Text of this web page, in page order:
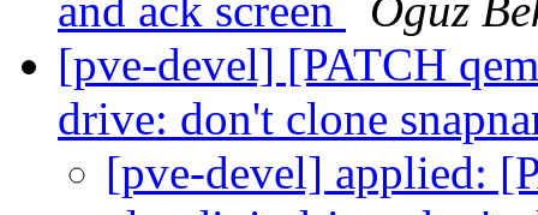
and ack screen
Oguz
[pve-devel] [PATCH
drive: don't clone
[pve-devel] applied: